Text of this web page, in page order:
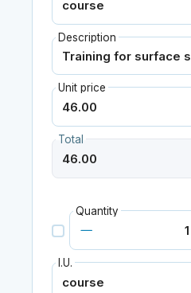
Description
Unit price
Total
Quantity
I.U.